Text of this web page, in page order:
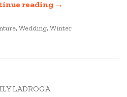
reading“STRATTON
BEST
→
, Wedding, Winter
LADROGA